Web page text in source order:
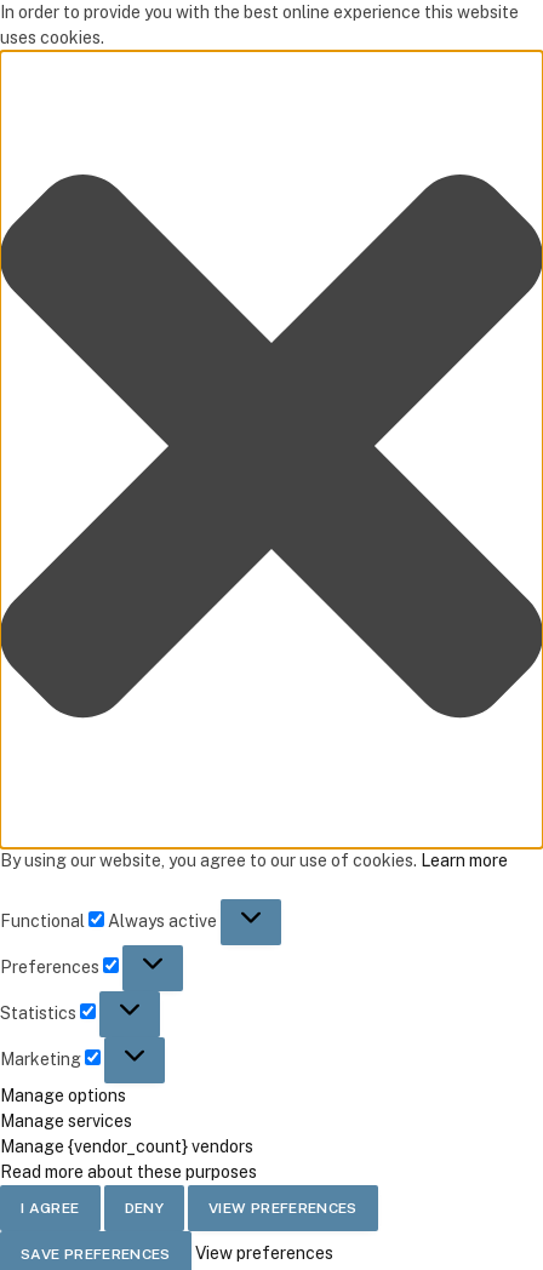
In order to provide you with the best online experience this website
uses cookies.
By using our website, you agree to our use of cookies. Learn more
Functional Always active
Preferences
Statistics
Marketing
Manage options
Manage services
Manage {vendor_count} vendors
Read more about these purposes
I AGREE DENY VIEW PREFERENCES
SAVE PREFERENCES
View preferences